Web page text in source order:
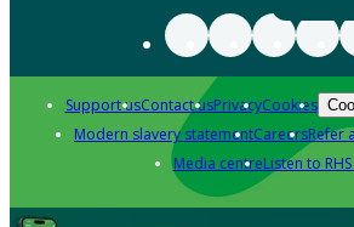
Support usContact usPrivacyCookies
Modern slavery statementCareersRefer
Media centreListen to